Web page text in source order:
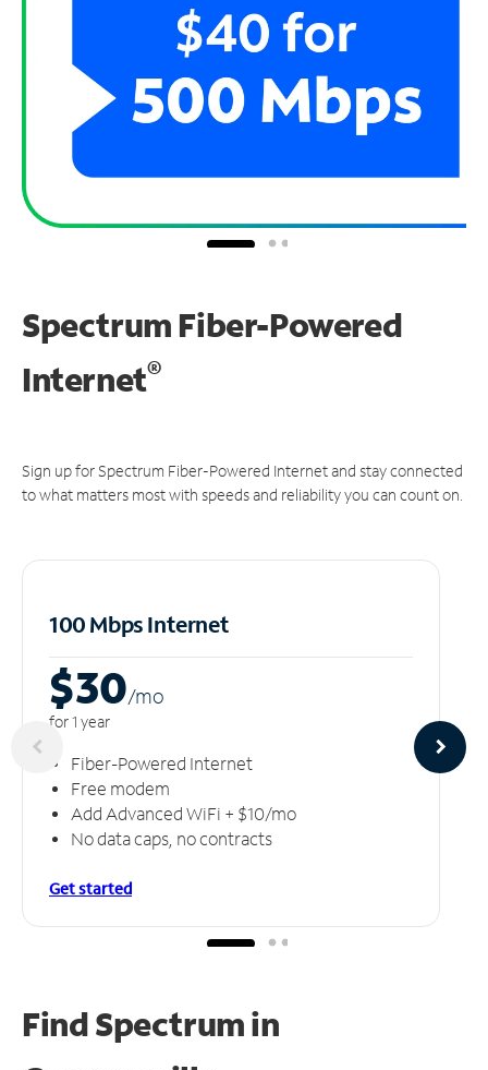
Spectrum Fiber-Powered
Internet®
Sign up for Spectrum Fiber-Powered Internet and stay connected
to what matters most with speeds and reliability you can count on.
100 Mbps Internet
$30/mo
for 1 year
Fiber-Powered Internet
Free modem
Add Advanced WiFi + $10/mo
No data caps, no contracts
Get started
Find Spectrum in